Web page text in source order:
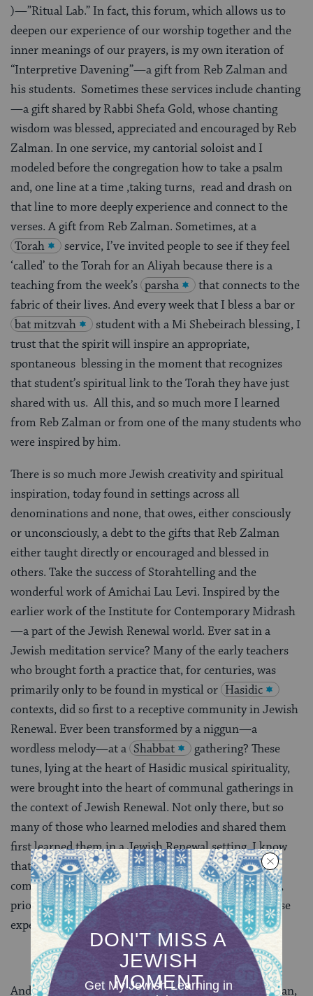
)—”Ritual Lab.” In fact, this forum, which allows us to
deepen our experience of our worship together and the
inner meanings of our prayers, is my own iteration of
“Interpretive Davening”—a gift from Reb Zalman and
his students. Sometimes these services include chanting
—a gift shared by Rabbi Shefa Gold, whose chanting
wisdom was blessed, appreciated and encouraged by Reb
Zalman. In one service, my cantorial soloist and I
modeled before the congregation how to take a psalm
and, one line at a time ,taking turns, read and drash on
that line to more deeply experience and connect to the
verses. A gift from Reb Zalman. Sometimes, at a
Torah
service, I’ve invited people to see if they feel
‘called’ to the Torah for an Aliyah because there is a
teaching from the week’s parsha
that connects to the
fabric of their lives. And every week that I bless a bar or
bat mitzvah
student with a Mi Shebeirach blessing, I
trust that the spirit will inspire an appropriate,
spontaneous blessing in the moment that recognizes
that student’s spiritual link to the Torah they have just
shared with us. All this, and so much more I learned
from Reb Zalman or from one of the many students who
were inspired by him.
There is so much more Jewish creativity and spiritual
inspiration, today found in settings across all
denominations and none, that owes, either consciously
or unconsciously, a debt to the gifts that Reb Zalman
either taught directly or encouraged and blessed in
others. Take the success of Storahtelling and the
wonderful work of Amichai Lau Levi. Inspired by the
earlier work of the Institute for Contemporary Midrash
—a part of the Jewish Renewal world. Ever sat in a
Jewish meditation service? Many of the early teachers
who brought forth a practice that, for centuries, was
primarily only to be found in mystical or Hasidic
contexts, did so first to a receptive community in Jewish
Renewal. Ever been transformed by a niggun—a
wordless melody—at a Shabbat
gathering? These
tunes, lying at the heart of Hasidic musical spirituality,
were brought into the heart of communal gatherings in
the context of Jewish Renewal. Not only there, but so
many of those who learned melodies and shared them
first learned them in a Jewish Renewal setting. I know
that I did, and all of my early work in Jewish
communities, focusing on spirituality through music,
prior to entering rabbinic school, was inspired by those
experiences.
And there’s more. A couple of years ago a young woman,